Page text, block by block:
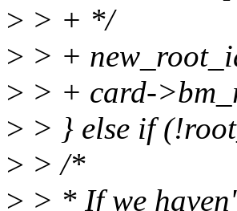
> > + */
> > +
> > + card-
> > } else if
> > /*
> > * If we